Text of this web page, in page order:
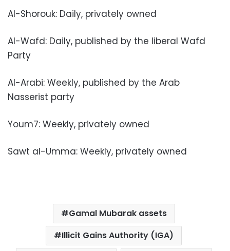
Al-Shorouk: Daily, privately owned
Al-Wafd: Daily, published by the liberal Wafd
Party
Al-Arabi: Weekly, published by the Arab
Nasserist party
Youm7: Weekly, privately owned
Sawt al-Umma: Weekly, privately owned
Gamal Mubarak assets
Illicit Gains Authority (IGA)